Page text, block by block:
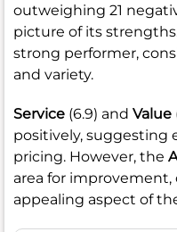
outweighing 21
picture of its
strong performer,
and variety.
Service (6.9) and Value
positively, suggesting
pricing. However, the
area for improvement,
appealing aspect of